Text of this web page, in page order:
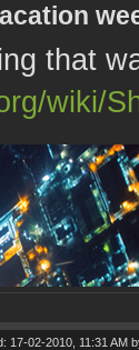
that
wiki/
17-02-2010, 11:31 AM